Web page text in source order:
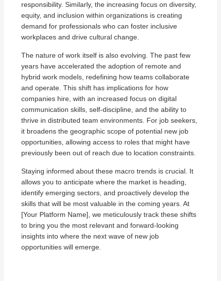
responsibility. Similarly, the increasing focus on diversity,
equity, and inclusion within organizations is creating
demand for professionals who can foster inclusive
workplaces and drive cultural change.
The nature of work itself is also evolving. The past few
years have accelerated the adoption of remote and
hybrid work models, redefining how teams collaborate
and operate. This shift has implications for how
companies hire, with an increased focus on digital
communication skills, self-discipline, and the ability to
thrive in distributed team environments. For job seekers,
it broadens the geographic scope of potential new job
opportunities, allowing access to roles that might have
previously been out of reach due to location constraints.
Staying informed about these macro trends is crucial. It
allows you to anticipate where the market is heading,
identify emerging sectors, and proactively develop the
skills that will be most valuable in the coming years. At
[Your Platform Name], we meticulously track these shifts
to bring you the most relevant and forward-looking
insights into where the next wave of new job
opportunities will emerge.